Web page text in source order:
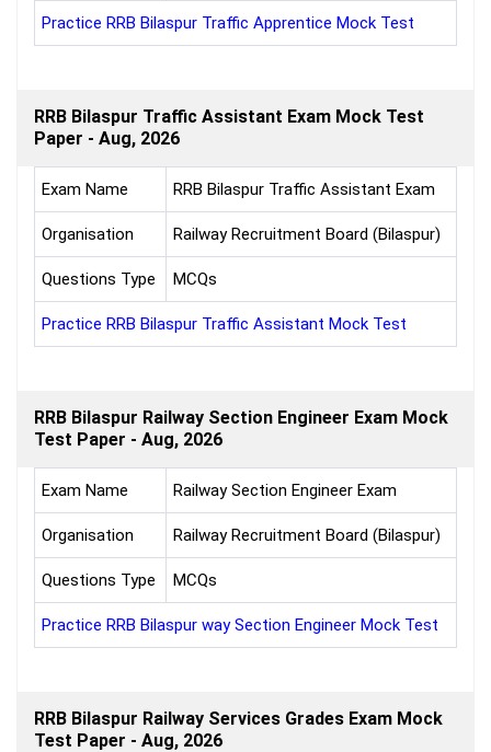
Practice RRB Bilaspur Traffic Apprentice Mock Test
RRB Bilaspur Traffic Assistant Exam Mock Test
Paper - Aug, 2026
Exam Name RRB Bilaspur Traffic Assistant Exam
Organisation Railway Recruitment Board (Bilaspur)
Questions Type MCQs
Practice RRB Bilaspur Traffic Assistant Mock Test
RRB Bilaspur Railway Section Engineer Exam Mock
Test Paper - Aug, 2026
Exam Name Railway Section Engineer Exam
Organisation Railway Recruitment Board (Bilaspur)
Questions Type MCQs
Practice RRB Bilaspur way Section Engineer Mock Test
RRB Bilaspur Railway Services Grades Exam Mock
Test Paper - Aug, 2026